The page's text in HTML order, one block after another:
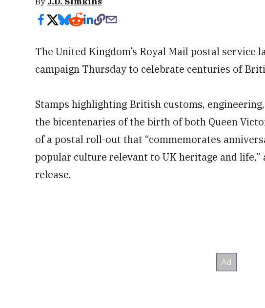
The United Kingdom’s Royal Mail postal service
campaign Thursday to celebrate centuries of
Stamps highlighting British customs,
the bicentenaries of the birth of both Queen
of a postal roll-out that “commemorates
popular culture relevant to UK heritage and life,”
release.